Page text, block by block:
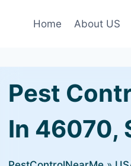
Home About US
Pest
In 46070,